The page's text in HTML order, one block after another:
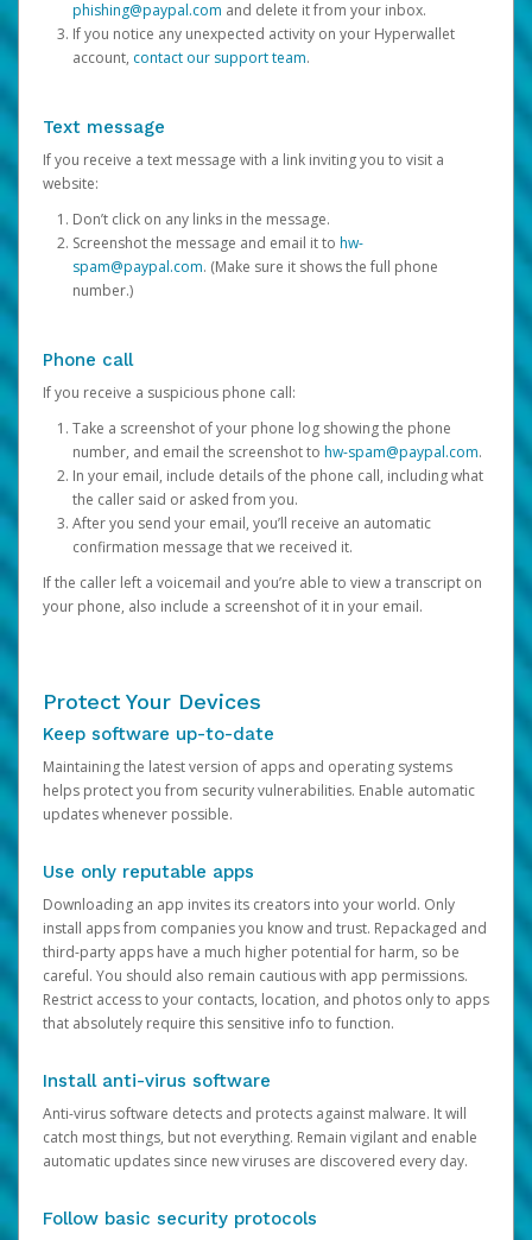
phishing@paypal.com and delete it from your inbox.
If you notice any unexpected activity on your Hyperwallet
account, contact our support team.
Text message
If you receive a text message with a link inviting you to visit a
website:
Don’t click on any links in the message.
Screenshot the message and email it to hw-
spam@paypal.com. (Make sure it shows the full phone
number.)
Phone call
If you receive a suspicious phone call:
Take a screenshot of your phone log showing the phone
number, and email the screenshot to hw-spam@paypal.com.
In your email, include details of the phone call, including what
the caller said or asked from you.
After you send your email, you’ll receive an automatic
confirmation message that we received it.
If the caller left a voicemail and you’re able to view a transcript on
your phone, also include a screenshot of it in your email.
Protect Your Devices
Keep software up-to-date
Maintaining the latest version of apps and operating systems
helps protect you from security vulnerabilities. Enable automatic
updates whenever possible.
Use only reputable apps
Downloading an app invites its creators into your world. Only
install apps from companies you know and trust. Repackaged and
third-party apps have a much higher potential for harm, so be
careful. You should also remain cautious with app permissions.
Restrict access to your contacts, location, and photos only to apps
that absolutely require this sensitive info to function.
Install anti-virus software
Anti-virus software detects and protects against malware. It will
catch most things, but not everything. Remain vigilant and enable
automatic updates since new viruses are discovered every day.
Follow basic security protocols